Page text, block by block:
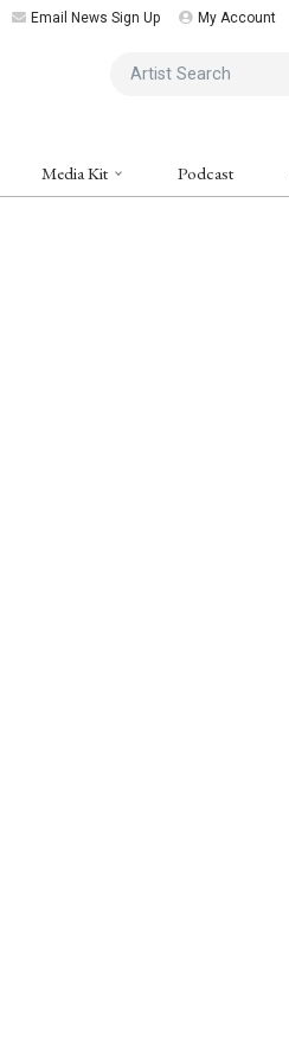
Email News Sign Up My Account
Artist Search
Media Kit Podcast